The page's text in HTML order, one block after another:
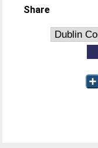
Share